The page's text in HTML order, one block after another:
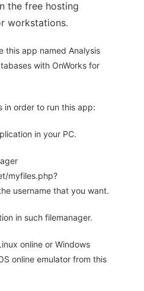
the free hosting
workstations.
this app named Analysis
with OnWorks for
in order to run this app:
in your PC.
myfiles.php?
username that you want.
in such filemanager.
online or Windows
online emulator from this